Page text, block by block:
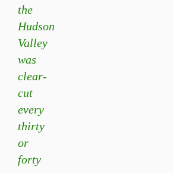
the
Hudson
Valley
was
clear-
cut
every
thirty
or
forty